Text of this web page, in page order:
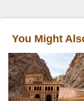
You Might